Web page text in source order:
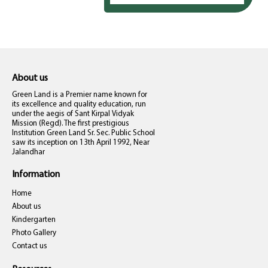
About us
Green Land is a Premier name known for
its excellence and quality education, run
under the aegis of Sant Kirpal Vidyak
Mission (Regd). The first prestigious
Institution Green Land Sr. Sec. Public School
saw its inception on 13th April 1992, Near
Jalandhar
Information
Home
About us
Kindergarten
Photo Gallery
Contact us